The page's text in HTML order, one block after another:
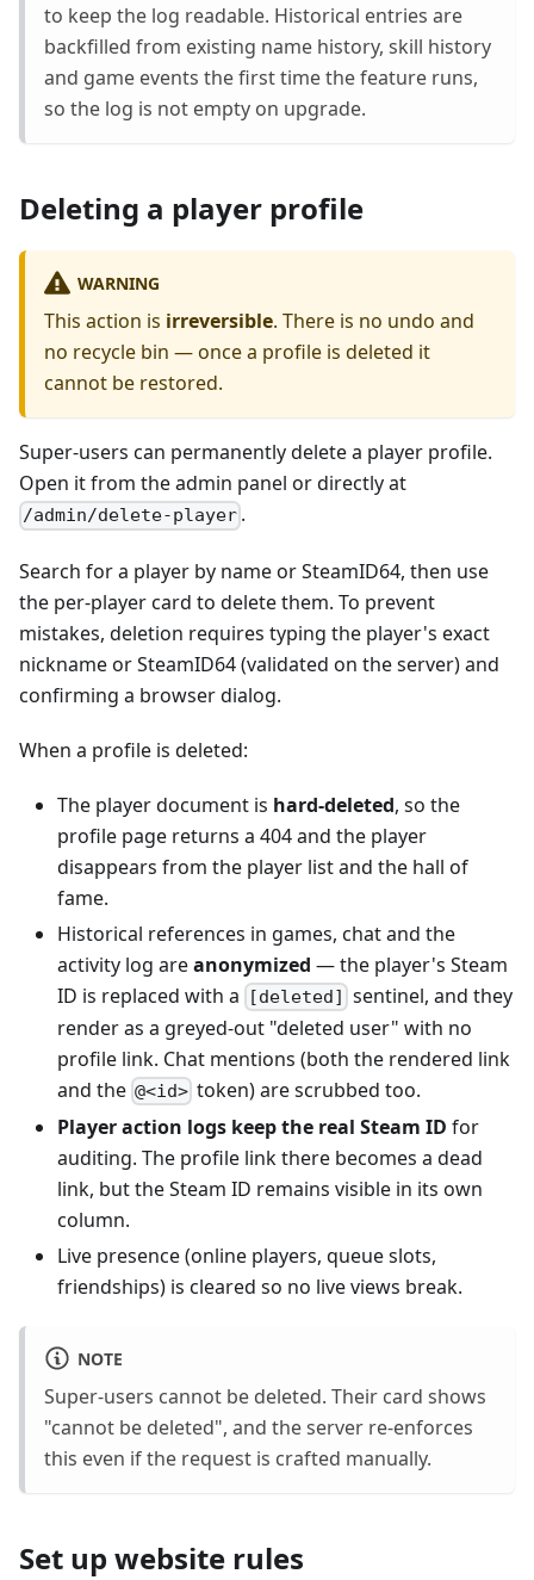
to keep the log readable. Historical entries are
backfilled from existing name history, skill history
and game events the first time the feature runs,
so the log is not empty on upgrade.
Deleting a player profile
WARNING
This action is irreversible. There is no undo and
no recycle bin — once a profile is deleted it
cannot be restored.
Super-users can permanently delete a player profile.
Open it from the admin panel or directly at
/admin/delete-player .
Search for a player by name or SteamID64, then use
the per-player card to delete them. To prevent
mistakes, deletion requires typing the player's exact
nickname or SteamID64 (validated on the server) and
confirming a browser dialog.
When a profile is deleted:
The player document is hard-deleted, so the
profile page returns a 404 and the player
disappears from the player list and the hall of
fame.
Historical references in games, chat and the
activity log areanonymized — the player's Steam
ID is replaced with a
[deleted] sentinel, and they
render as a greyed-out "deleted user" with no
profile link. Chat mentions (both the rendered link
and the @<id> token) are scrubbed too.
Player action logs keep the real Steam ID for
auditing. The profile link there becomes a dead
link, but the Steam ID remains visible in its own
column.
Live presence (online players, queue slots,
friendships) is cleared so no live views break.
NOTE
Super-users cannot be deleted. Their card shows
"cannot be deleted", and the server re-enforces
this even if the request is crafted manually.
Set up website rules